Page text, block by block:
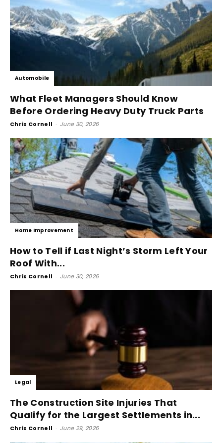
Automobile
What Fleet Managers Should Know
Before Ordering Heavy Duty Truck Parts
Chris Cornell - June 30, 2026
Home Improvement
How to Tell if Last Night’s Storm Left Your
Roof With...
Chris Cornell - June 30, 2026
Legal
The Construction Site Injuries That
Qualify for the Largest Settlements in...
Chris Cornell - June 29, 2026